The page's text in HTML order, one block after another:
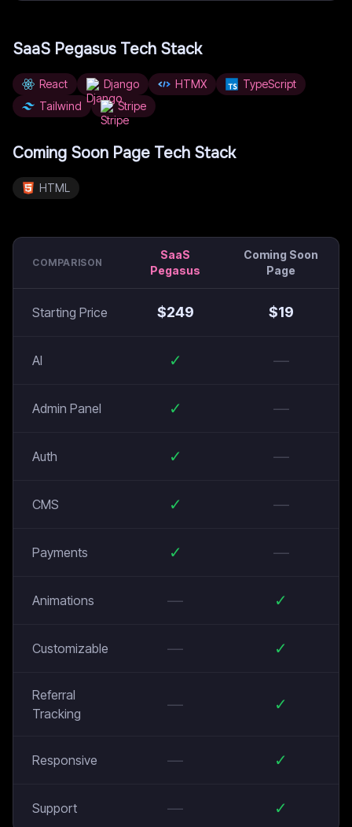
SaaS Pegasus Tech Stack
React Django HTMX
TypeScript
Tailwind
Stripe
Coming Soon Page Tech Stack
HTML
COMPARISON
SaaS
Pegasus
Coming Soon
Page
Starting Price $249 $19
AI ✓ —
Admin Panel ✓ —
Auth ✓ —
CMS ✓ —
Payments ✓ —
Animations — ✓
Customizable — ✓
Referral
Tracking
— ✓
Responsive — ✓
Support — ✓